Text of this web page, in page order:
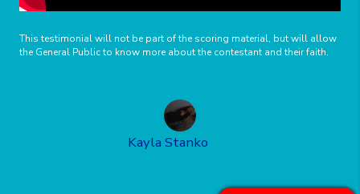
This testimonial will not be part of the scoring material, but will allow
the General Public to know more about the contestant and their faith.
Kayla Stanko